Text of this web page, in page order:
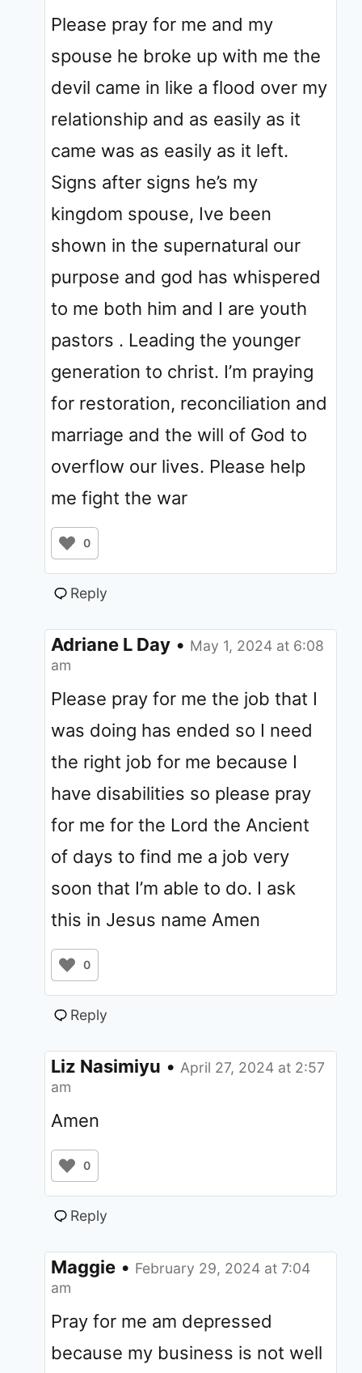
Please pray for me and my
spouse he broke up with me the
devil came in like a flood over my
relationship and as easily as it
came was as easily as it left.
Signs after signs he’s my
kingdom spouse, Ive been
shown in the supernatural our
purpose and god has whispered
to me both him and I are youth
pastors . Leading the younger
generation to christ. I’m praying
for restoration, reconciliation and
marriage and the will of God to
overflow our lives. Please help
me fight the war
0
Reply
Adriane L Day • May 1, 2024 at 6:08
am
Please pray for me the job that I
was doing has ended so I need
the right job for me because I
have disabilities so please pray
for me for the Lord the Ancient
of days to find me a job very
soon that I’m able to do. I ask
this in Jesus name Amen
0
Reply
Liz Nasimiyu • April 27, 2024 at 2:57
am
Amen
0
Reply
Maggie • February 29, 2024 at 7:04
am
Pray for me am depressed
because my business is not well